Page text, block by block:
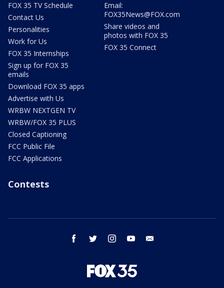
FOX 35 TV Schedule
Contact Us
Personalities
Work for Us
FOX 35 Internships
Sign up for FOX 35
emails
Download FOX 35 apps
Advertise with Us
WRBW NEXTGEN TV
WRBW/FOX 35 PLUS
Closed Captioning
FCC Public File
FCC Applications
Email:
FOX35News@FOX.com
Share videos and
photos with FOX 35
FOX 35 Connect
Contests
facebook twitter instagram youtube